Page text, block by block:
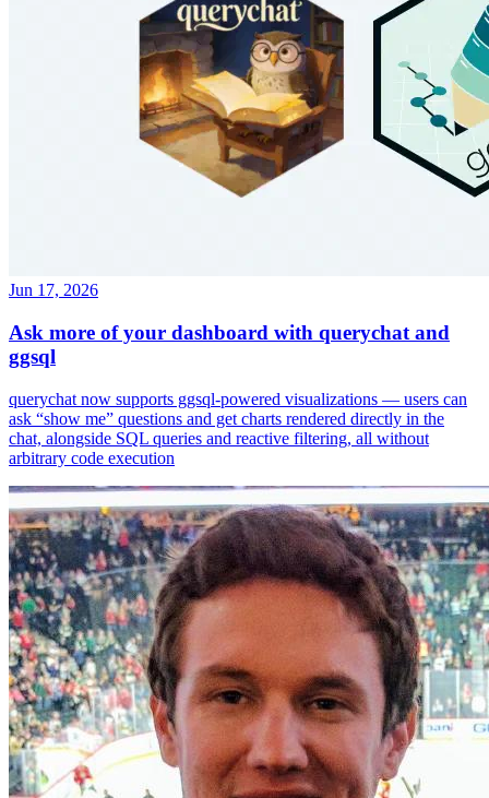
Jun 17, 2026
Ask more of your dashboard with querychat and
ggsql
querychat now supports ggsql-powered visualizations — users can
ask “show me” questions and get charts rendered directly in the
chat, alongside SQL queries and reactive filtering, all without
arbitrary code execution